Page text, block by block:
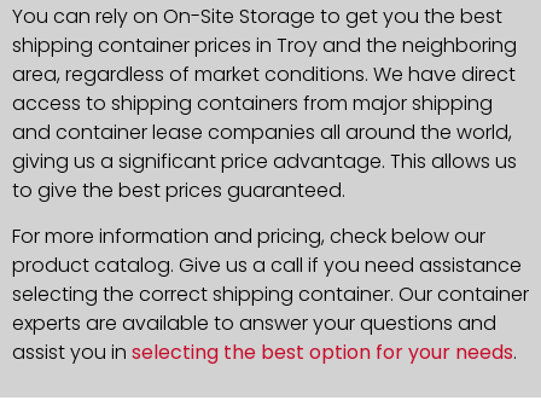
You can rely on On-Site Storage to get you the best
shipping container prices in Troy and the neighboring
area, regardless of market conditions. We have direct
access to shipping containers from major shipping
and container lease companies all around the world,
giving us a significant price advantage. This allows us
to give the best prices guaranteed.
For more information and pricing, check below our
product catalog. Give us a call if you need assistance
selecting the correct shipping container. Our container
experts are available to answer your questions and
assist you in selecting the best option for your needs.